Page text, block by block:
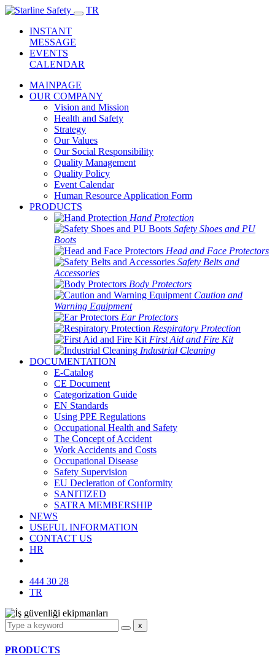
TR
INSTANT
MESSAGE
EVENTS
CALENDAR
MAINPAGE
OUR COMPANY
Vision and Mission
Health and Safety
Strategy
Our Values
Our Social Responsibility
Quality Management
Quality Policy
Event Calendar
Human Resource Application Form
PRODUCTS
Hand Protection
Safety Shoes and PU
Boots
Head and Face Protectors
Safety Belts and
Accessories
Body Protectors
Caution and
Warning Equipment
Ear Protectors
Respiratory Protection
First Aid and Fire Kit
Industrial Cleaning
DOCUMENTATION
E-Catalog
CE Document
Categorization Guide
EN Standards
Using PPE Regulations
Occupational Health and Safety
The Concept of Accident
Work Accidents and Costs
Occupational Disease
Safety Supervision
EU Decleration of Conformity
SANITIZED
SATRA MEMBERSHIP
NEWS
USEFUL INFORMATION
CONTACT US
HR
444 30 28
TR
x
PRODUCTS